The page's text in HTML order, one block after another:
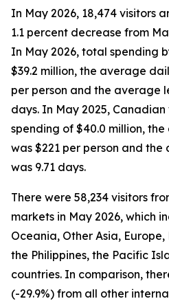
In May 2026, 18,474 visitors
1.1 percent decrease from
In May 2026, total spending
$39.2 million, the average
per person and the average
days. In May 2025,
spending of $40.0 million,
was $221 per person and
was 9.71 days.
There were 58,234 visitors
markets in May 2026, which
Oceania, Other Asia,
the Philippines, the Pacific
countries. In comparison,
(-29.9%) from all other